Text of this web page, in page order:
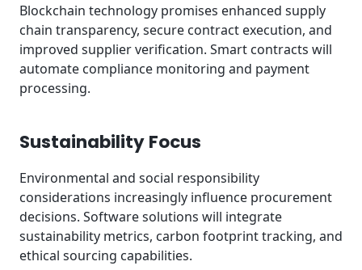
Blockchain technology promises enhanced supply
chain transparency, secure contract execution, and
improved supplier verification. Smart contracts will
automate compliance monitoring and payment
processing.
Sustainability Focus
Environmental and social responsibility
considerations increasingly influence procurement
decisions. Software solutions will integrate
sustainability metrics, carbon footprint tracking, and
ethical sourcing capabilities.